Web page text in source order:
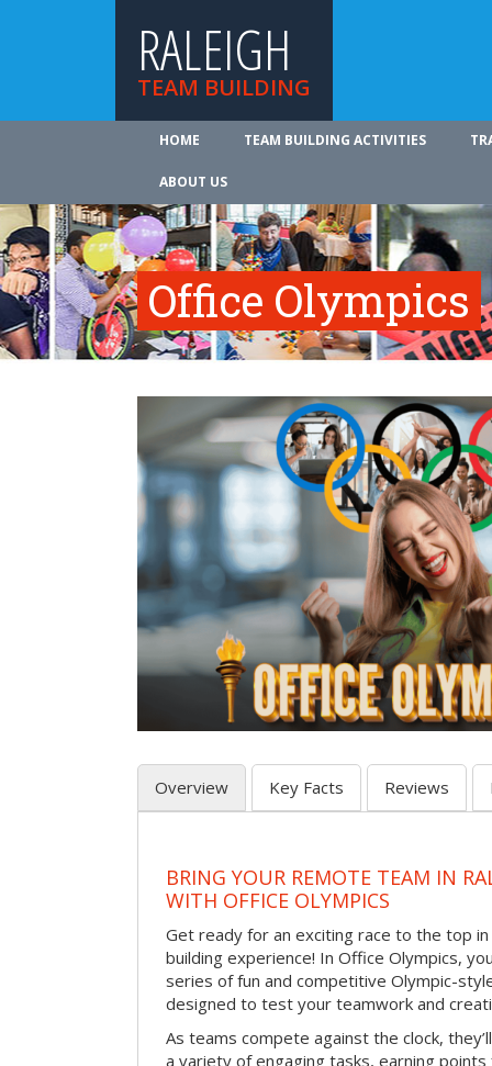
RALEIGH
TEAM BUILDING
HOME TEAM BUILDING ACTIVITIES
ABOUT US
Office Olympics
Overview Key Facts Reviews
BRING YOUR REMOTE TEAM IN
WITH OFFICE OLYMPICS
Get ready for an exciting race to the top
building experience! In Office Olympics,
series of fun and competitive Olympic-
designed to test your teamwork and
As teams compete against the clock,
a variety of engaging tasks, earning points